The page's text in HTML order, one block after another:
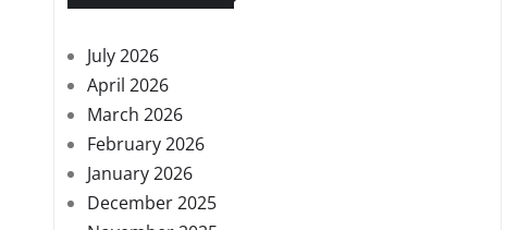
July 2026
April 2026
March 2026
February 2026
January 2026
December 2025